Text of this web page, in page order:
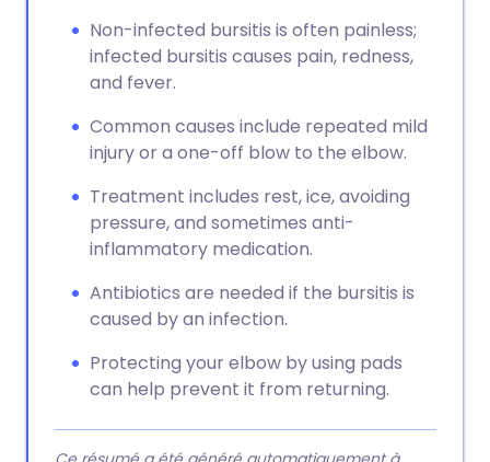
Non-infected bursitis is often painless;
infected bursitis causes pain, redness,
and fever.
Common causes include repeated mild
injury or a one-off blow to the elbow.
Treatment includes rest, ice, avoiding
pressure, and sometimes anti-
inflammatory medication.
Antibiotics are needed if the bursitis is
caused by an infection.
Protecting your elbow by using pads
can help prevent it from returning.